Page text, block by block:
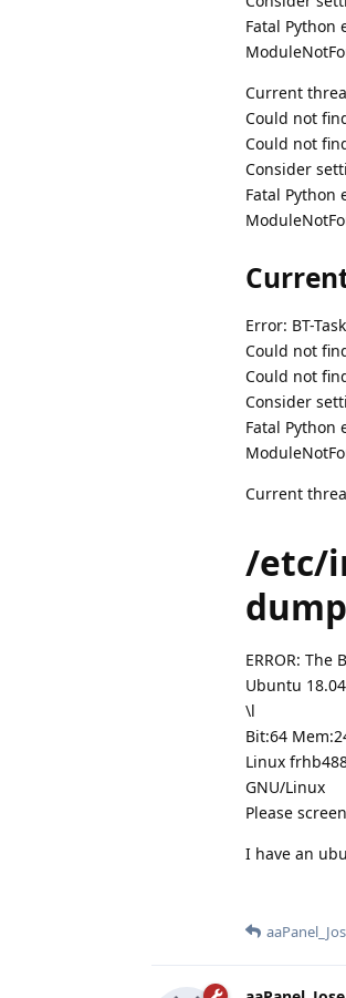
Fatal
Current
Could not
Could not
Consider
Fatal
Error: BT-
Could not
Could not
Consider
Fatal
Current
/etc/
ERROR: The
Ubuntu
\l
Bit:64
Linux
GNU/Linux
Please
I have an